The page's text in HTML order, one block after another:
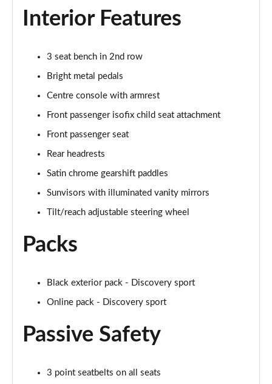
2.0 D150 SE 5dr 2WD [5 Seat]
2.0 D165 SE 5dr 2WD [5 Seat]
Page 36 of 140
2.0 D150 SE 5dr Auto [5 Seat]
Page 37 of 140
2.0 D165 SE 5dr Auto [5 Seat]
Page 38 of 140
Page 39 of 140
Page 40 of 140
Page 41 of 140
2.0 P250 SE 5dr Auto [5 Seat]
Interior Features
3 seat bench in 2nd row
Bright metal pedals
Centre console with armrest
Front passenger isofix child seat attachment
Front passenger seat
Rear headrests
Satin chrome gearshift paddles
Sunvisors with illuminated vanity mirrors
Tilt/reach adjustable steering wheel
Packs
Black exterior pack - Discovery sport
Online pack - Discovery sport
Passive Safety
3 point seatbelts on all seats